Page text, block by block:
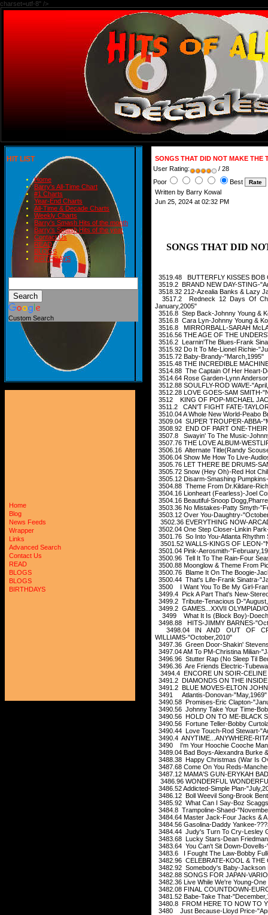
charset=utf-8" />
HIT LIST
Home
Barry's All-Time Chart
#1 Charts
Year-End Charts
All-Time & Decade Charts
Weekly Charts
Barry's Smash Hits of the month
Barry's Smash Hits of the year
Contact Us
READ
BLOGS
BIRTHDAYS
Custom Search
Home
Blog
News Feeds
Wrapper
Links
Advanced Search
Contact Us
READ
BLOGS
BLOGS
BIRTHDAYS
SONGS THAT DID NOT MAKE THE
User Rating:
/ 28
Poor
Best
Written by Barry Kowal
Jun 25, 2024 at 02:32 PM
SONGS THAT DID
3519.48 BUTTERFLY KISSES BOB
3519.2 BRAND NEW DAY-STING-
3518.32 212-Azealia Banks & Lazy
3517.2 Redneck 12 Days Of
January,2005"
3516.8 Step Back-Johnny Young &
3516.8 Cara Lyn-Johnny Young &
3516.8 MIRRORBALL-SARAH
3516.56 THE AGE OF THE
3516.2 Learnin'The Blues-Frank
3515.92 Do It To Me-Lionel Richie-
3515.72 Baby-Brandy-"March,1995"
3515.48 THE INCREDIBLE
3514.88 The Captain Of Her Heart-
3514.64 Rose Garden-Lynn
3512.88 SOULFLY-ROD WAVE-
3512.28 LOVE GOES-SAM SMITH-
3512 KING OF POP-MICHAEL
3511.2 CAN'T FIGHT FATE-
3510.04 A Whole New World-Peabo
3509.04 SUPER TROUPER-ABBA-
3508.92 END OF PART ONE-
3507.8 Swayin' To The Music-
3507.76 THE LOVE ALBUM-
3506.16 Alternate Title(Randy
3506.04 Show Me How To Live-
3505.76 LET THERE BE DRUMS-
3505.72 Snow (Hey Oh)-Red Hot
3505.12 Disarm-Smashing
3504.88 Theme From Dr.Kildare-
3504.16 Lionheart (Fearless)-Joel
3504.16 Beautiful-Snoop
3503.36 No Mistakes-Patty Smyth-
3503.12 Over You-Daughtry-
3502.36 EVERYTHING NOW-
3502.04 One Step Closer-Linkin
3501.76 So Into You-Atlanta Rhythm
3501.52 WALLS-KINGS OF LEON-
3501.04 Pink-Aerosmith-
3500.96 Tell It To The Rain-Four
3500.88 Moonglow & Theme From
3500.76 Blame It On The Boogie-
3500.44 That's Life-Frank Sinatra-
3500 I Want You To Be My Girl-
3499.4 Pick A Part That's New-
3499.2 Tribute-Tenacious D-
3499.2 GAMES...XXVII OLYMPIAD/
3499 What It Is (Block Boy)-
3498.88 HITS-JIMMY BARNES-
3498.04 IN AND OUT OF
WILLIAMS-"October,2010"
3497.36 Green Door-Shakin'
3497.04 AM To PM-Christina Milian-
3496.96 Stutter Rap (No Sleep Til
3496.36 Are Friends Electric-
3494.4 ENCORE UN SOIR-CELINE
3491.2 DIAMONDS ON THE
3491.2 BLUE MOVES-ELTON
3491 Atlantis-Donovan-"May,1969"
3490.58 Promises-Eric Clapton-
3490.56 Johnny Take Your Time-
3490.56 HOLD ON TO ME-BLACK
3490.56 Fortune Teller-Bobby
3490.44 Love Touch-Rod Stewart-
3490.4 ANYTIME...ANYWHERE-
3490 I'm Your Hoochie Cooche
3489.04 Bad Boys-Alexandra Burke
3488.38 Happy Christmas (War Is
3487.68 Come On You Reds-
3487.12 MAMA'S GUN-ERYKAH
3486.96 WONDERFUL
3486.52 Addicted-Simple Plan-
3486.12 Boll Weevil Song-Brook
3485.92 What Can I Say-Boz
3484.8 Trampoline-Shaed-
3484.64 Master Jack-Four Jacks &
3484.56 Gasolina-Daddy Yankee-
3484.44 Judy's Turn To Cry-Lesley
3483.68 Lucky Stars-Dean
3483.64 You Can't Sit Down-Dovells-
3483.6 I Fought The Law-Bobby
3482.96 CELEBRATE-KOOL & THE
3482.92 Somebody's Baby-Jackson
3482.88 SONGS FOR JAPAN-
3482.36 Live While We're Young-
3482.08 FINAL COUNTDOWN-
3481.52 Babe-Take That-
3480.8 FROM HERE TO NOW TO
3480 Just Because-Lloyd Price-